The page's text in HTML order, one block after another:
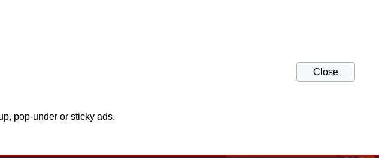
. Thank you for your support.
pop-under or sticky ads.
Close